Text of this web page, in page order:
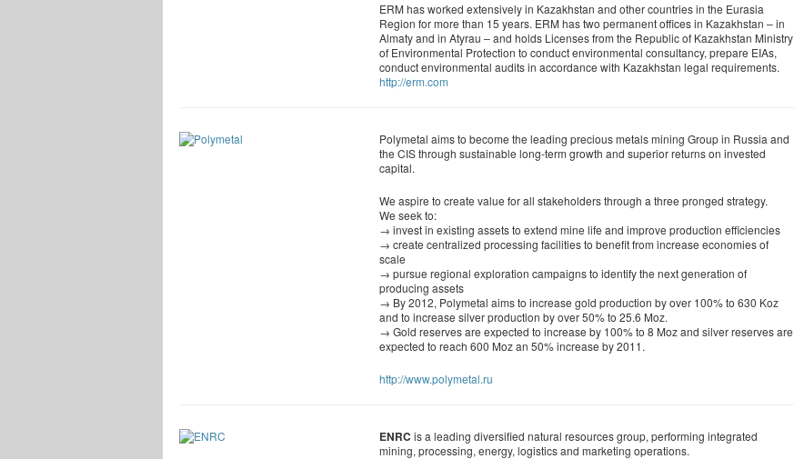
ERM has worked extensively in Kazakhstan and other countries in the Eurasia
Region for more than 15 years. ERM has two permanent offices in Kazakhstan – in
Almaty and in Atyrau – and holds Licenses from the Republic of Kazakhstan Ministry
of Environmental Protection to conduct environmental consultancy, prepare EIAs,
conduct environmental audits in accordance with Kazakhstan legal requirements.
http://erm.com
Polymetal aims to become the leading precious metals mining Group in Russia and
the CIS through sustainable long-term growth and superior returns on invested
capital.
We aspire to create value for all stakeholders through a three pronged strategy.
We seek to:
→ invest in existing assets to extend mine life and improve production efficiencies
→ create centralized processing facilities to benefit from increase economies of
scale
→ pursue regional exploration campaigns to identify the next generation of
producing assets
→ By 2012, Polymetal aims to increase gold production by over 100% to 630 Koz
and to increase silver production by over 50% to 25.6 Moz.
→ Gold reserves are expected to increase by 100% to 8 Moz and silver reserves are
expected to reach 600 Moz an 50% increase by 2011.
http://www.polymetal.ru
ENRC is a leading diversified natural resources group, performing integrated
mining, processing, energy, logistics and marketing operations.